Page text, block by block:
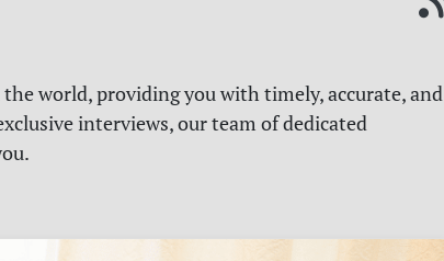
world, providing you with timely, accurate, and
interviews, our team of dedicated